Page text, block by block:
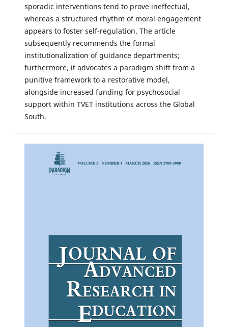
sporadic interventions tend to prove ineffectual,
whereas a structured rhythm of moral engagement
appears to foster self-regulation. The article
subsequently recommends the formal
institutionalization of guidance departments;
furthermore, it advocates a paradigm shift from a
punitive framework to a restorative model,
alongside increased funding for psychosocial
support within TVET institutions across the Global
South.